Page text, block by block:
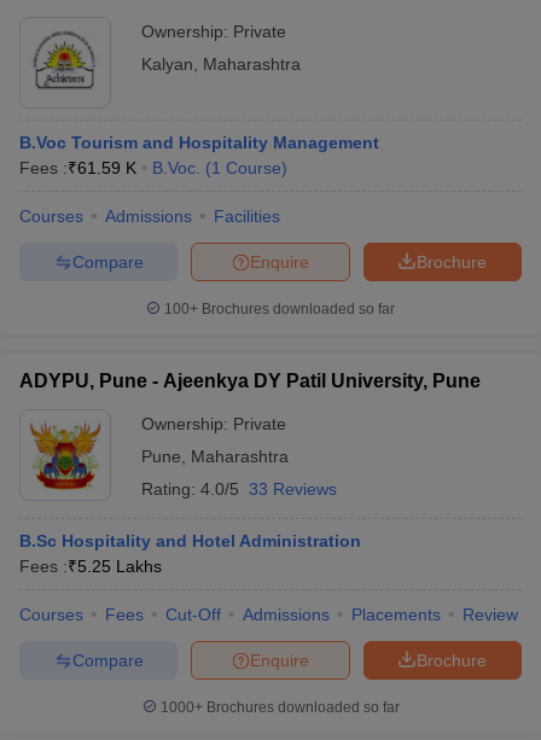
Ownership: Private
Kalyan
Maharashtra
B.Voc Tourism and Hospitality Management
Fees :₹61.59 K B.Voc. (1 Course)
Courses Admissions Facilities
Brochure
Enquire
Compare
100+ Brochures downloaded so far
ADYPU, Pune - Ajeenkya DY Patil University, Pune
Ownership: Private
Pune
Maharashtra
Rating: 4.0/5 33 Reviews
B.Sc Hospitality and Hotel Administration
Fees :₹5.25 Lakhs
Courses Fees Cut-Off Admissions Placements Review
Brochure
Enquire
Compare
1000+Brochures downloaded so far